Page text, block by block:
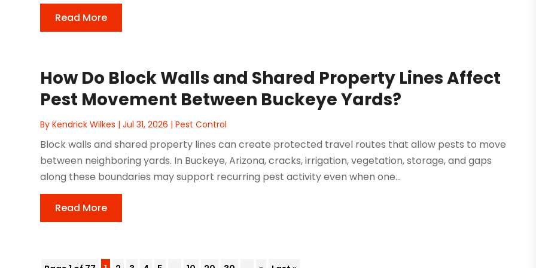
Read More
How Do Block Walls and Shared Property Lines Affect
Pest Movement Between Buckeye Yards?
ByKendrick Wilkes |Jul 31, 2026 |Pest Control
Block walls and shared property lines can create protected travel routes that allow pests to move
between neighboring yards. In Buckeye, Arizona, cracks, irrigation, vegetation, storage, and gaps
along these boundaries may support recurring pest activity even when one...
Read More